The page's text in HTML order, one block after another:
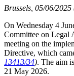
Brussels, 05/06/
On Wednesday 4
Committee on Legal
meeting on the
Directive, which
13413/34). The aim
21 May 2026.